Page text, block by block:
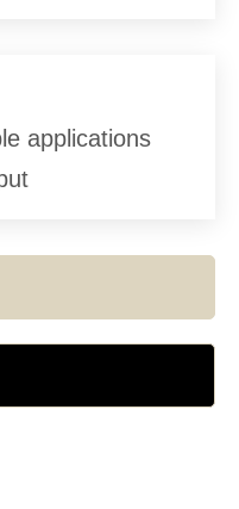
applications